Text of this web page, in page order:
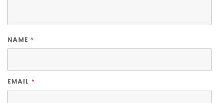
NAME *
EMAIL *